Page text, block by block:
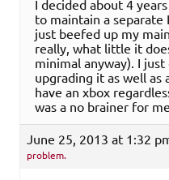
I decided about 4
to maintain a separate
just beefed up my
really, what little it
minimal anyway). I
upgrading it as well as
have an xbox
was a no brainer for
June 25, 2013 at 1:32
problem.